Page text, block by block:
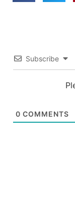
Subscribe
0 COMMENTS